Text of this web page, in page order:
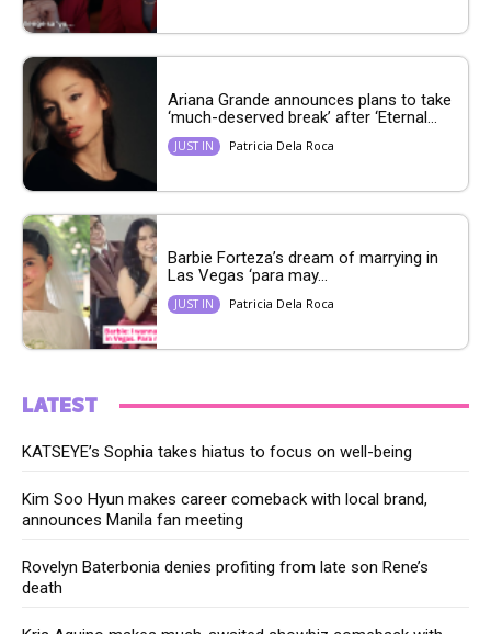
Ariana Grande announces plans to take
‘much-deserved break’ after ‘Eternal...
JUST IN Patricia Dela Roca
Barbie Forteza’s dream of marrying in
Las Vegas ‘para may...
JUST IN Patricia Dela Roca
LATEST
KATSEYE’s Sophia takes hiatus to focus on well-being
Kim Soo Hyun makes career comeback with local brand,
announces Manila fan meeting
Rovelyn Baterbonia denies profiting from late son Rene’s
death